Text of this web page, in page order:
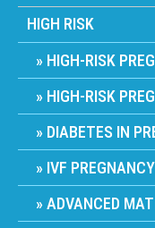
HIGH RISK
HIGH-RISK
HIGH-RISK
DIABETES IN
IVF PREGNANCY
ADVANCED